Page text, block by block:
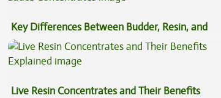
Key Differences Between Budder, Resin, and
Sauce Concentrates
Live Resin Concentrates and Their Benefits